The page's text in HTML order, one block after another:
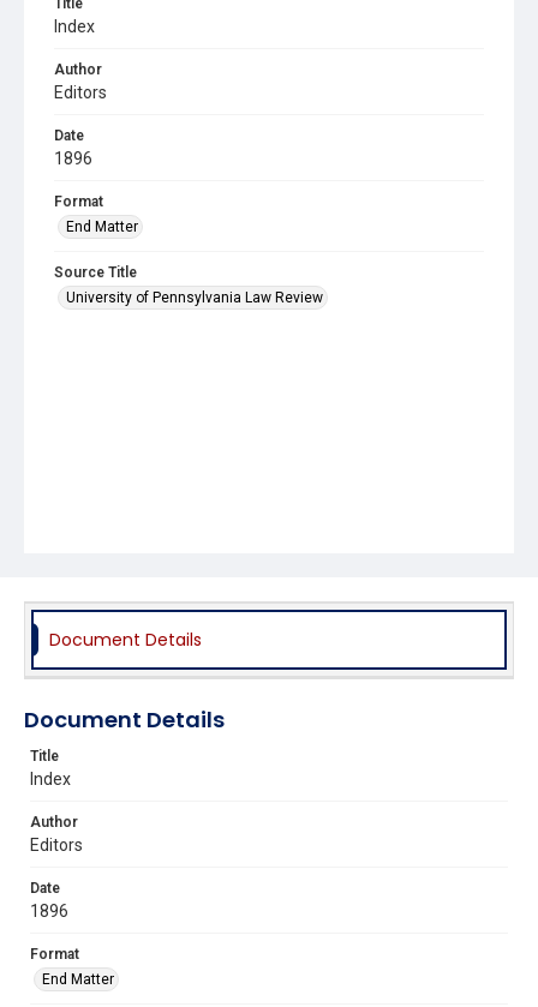
Title
Index
Author
Editors
Date
1896
Format
End Matter
Source Title
University of Pennsylvania Law Review
Document Details
Document Details
Title
Index
Author
Editors
Date
1896
Format
End Matter